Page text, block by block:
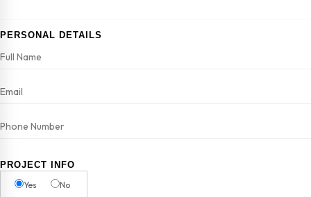
PERSONAL DETAILS
PROJECT INFO
Yes
No